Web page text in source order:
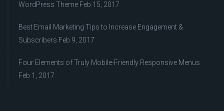
WordPress Theme Feb 15, 2017
Best Email Marketing Tips to Increase Engagement &
Subscribers Feb 9, 2017
Four Elements of Truly Mobile-Friendly Responsive Menus
Feb 1, 2017